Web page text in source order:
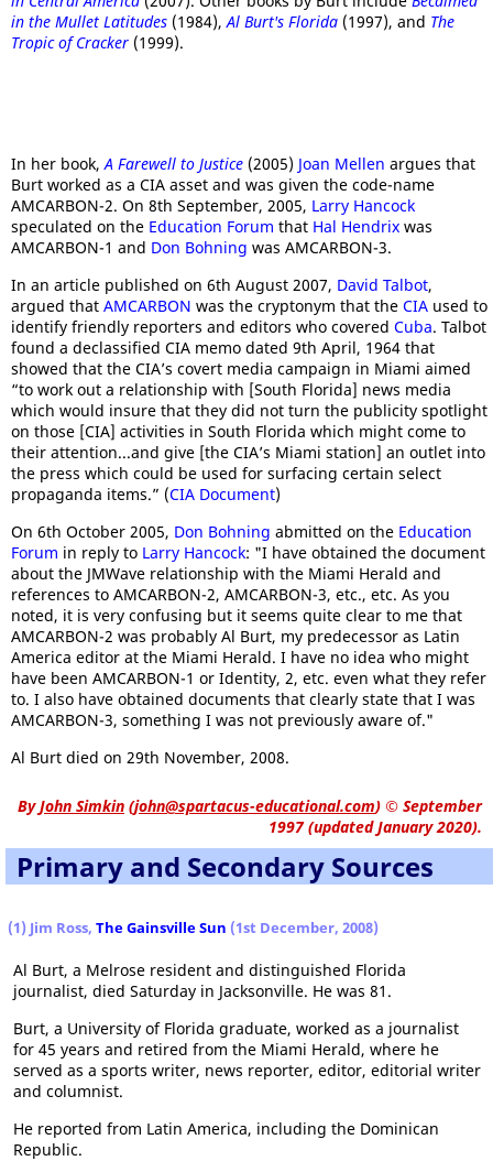
in the Mullet Latitudes (1984),Al Burt's Florida (1997), and The
Tropic of Cracker (1999).
In her book,A Farewell to Justice (2005) Joan Mellen argues that
Burt worked as a CIA asset and was given the code-name
AMCARBON-2. On 8th September, 2005, Larry Hancock
speculated on the Education Forum that Hal Hendrix was
AMCARBON-1 and Don Bohning was AMCARBON-3.
In an article published on 6th August 2007, David Talbot,
argued that AMCARBON was the cryptonym that the CIA used to
identify friendly reporters and editors who covered Cuba. Talbot
found a declassified CIA memo dated 9th April, 1964 that
showed that the CIA’s covert media campaign in Miami aimed
“to work out a relationship with [South Florida] news media
which would insure that they did not turn the publicity spotlight
on those [CIA] activities in South Florida which might come to
their attention...and give [the CIA’s Miami station] an outlet into
the press which could be used for surfacing certain select
propaganda items.” (CIA Document)
On 6th October 2005, Don Bohning abmitted on the Education
Forum in reply to Larry Hancock: "I have obtained the document
about the JMWave relationship with the Miami Herald and
references to AMCARBON-2, AMCARBON-3, etc., etc. As you
noted, it is very confusing but it seems quite clear to me that
AMCARBON-2 was probably Al Burt, my predecessor as Latin
America editor at the Miami Herald. I have no idea who might
have been AMCARBON-1 or Identity, 2, etc. even what they refer
to. I also have obtained documents that clearly state that I was
AMCARBON-3, something I was not previously aware of."
Al Burt died on 29th November, 2008.
ByJohn Simkin (john@spartacus-educational.com) © September
1997 (updated January 2020).
Primary and Secondary Sources
(1) Jim Ross, The Gainsville Sun (1st December, 2008)
Al Burt, a Melrose resident and distinguished Florida
journalist, died Saturday in Jacksonville. He was 81.
Burt, a University of Florida graduate, worked as a journalist
for 45 years and retired from the Miami Herald, where he
served as a sports writer, news reporter, editor, editorial writer
and columnist.
He reported from Latin America, including the Dominican
Republic.